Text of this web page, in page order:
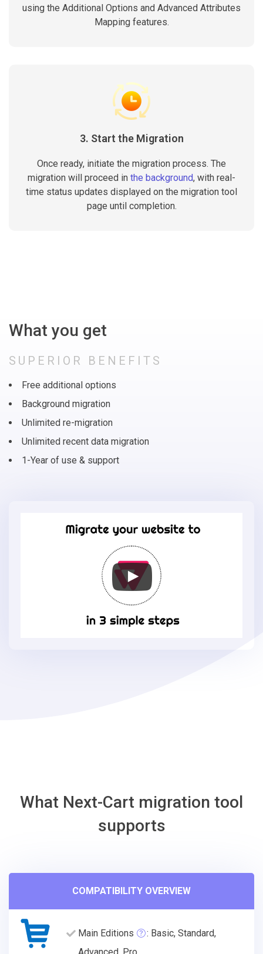
using the Additional Options and Advanced Attributes
Mapping features.
3. Start the Migration
Once ready, initiate the migration process. The
migration will proceed in the background, with real-
time status updates displayed on the migration tool
page until completion.
What you get
SUPERIOR BENEFITS
Free additional options
Background migration
Unlimited re-migration
Unlimited recent data migration
1-Year of use & support
What Next-Cart migration tool
supports
COMPATIBILITY OVERVIEW
Main Editions
: Basic, Standard,
Advanced, Pro